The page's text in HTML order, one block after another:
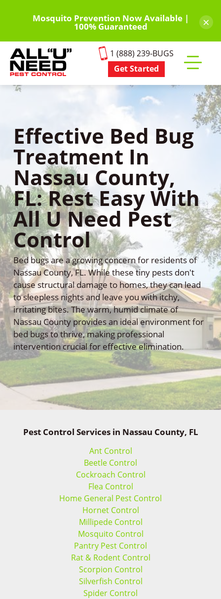
content
Mosquito Prevention Now Available |
100% Guaranteed ×
1 (888) 239-BUGS
Get Started
mobile
menu
Effective Bed Bug
Treatment In
Nassau County,
FL: Rest Easy With
All U Need Pest
Control
Bed bugs are a growing concern for residents of
Nassau County, FL. While these tiny pests don't
cause structural damage to homes, they can lead
to sleepless nights and leave you with itchy,
irritating bites. The warm, humid climate of
Nassau County provides an ideal environment for
bed bugs to thrive, making professional
intervention crucial for effective elimination.
Pest Control Services in Nassau County, FL
Ant Control
Beetle Control
Cockroach Control
Flea Control
Home General Pest Control
Hornet Control
Millipede Control
Mosquito Control
Pantry Pest Control
Rat & Rodent Control
Scorpion Control
Silverfish Control
Spider Control